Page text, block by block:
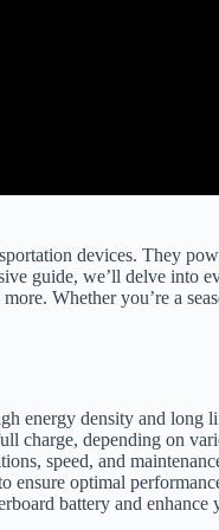
devices. They
guide, we’ll delve into
Whether you’re a
energy density and long
charge, depending on
speed, and
ensure optimal
battery and enhance